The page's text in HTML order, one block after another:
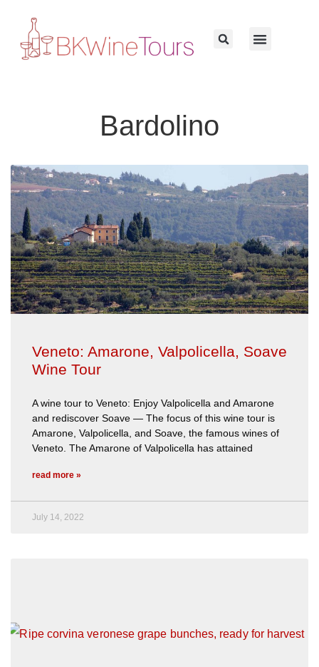
Bardolino
Veneto: Amarone, Valpolicella, Soave
Wine Tour
A wine tour to Veneto: Enjoy Valpolicella and Amarone
and rediscover Soave — The focus of this wine tour is
Amarone, Valpolicella, and Soave, the famous wines of
Veneto. The Amarone of Valpolicella has attained
read more »
July 14, 2022